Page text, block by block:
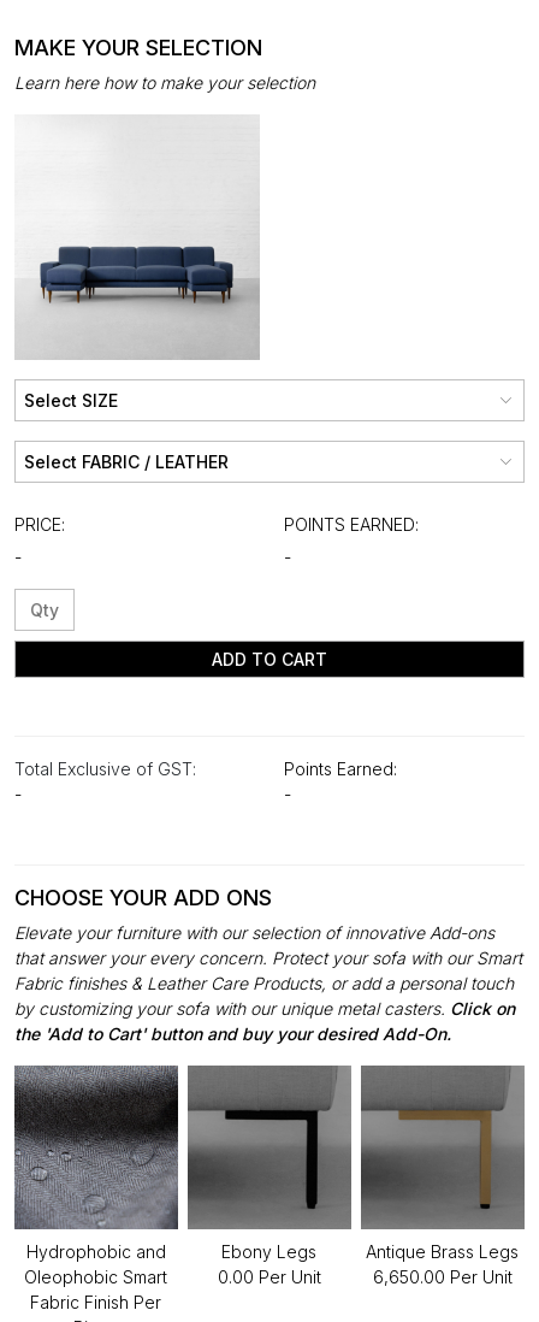
MAKE YOUR SELECTION
Learn here how to make your selection
PRICE:
-
POINTS EARNED:
-
ADD TO CART
Total Exclusive of GST:
-
Points Earned:
-
CHOOSE YOUR ADD ONS
Elevate your furniture with our selection of innovative Add-ons
that answer your every concern. Protect your sofa with our Smart
Fabric finishes & Leather Care Products, or add a personal touch
by customizing your sofa with our unique metal casters. Click on
the 'Add to Cart' button and buy your desired Add-On.
Hydrophobic and
Oleophobic Smart
Fabric Finish Per
Ebony Legs
₹0.00 Per Unit
Antique Brass Legs
₹6,650.00 Per Unit